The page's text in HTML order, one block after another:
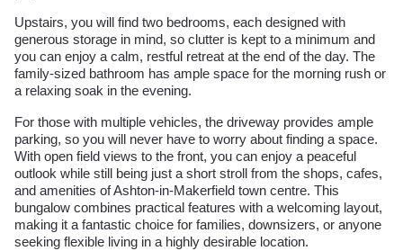
Upstairs, you will find two bedrooms, each designed with
generous storage in mind, so clutter is kept to a minimum and
you can enjoy a calm, restful retreat at the end of the day. The
family-sized bathroom has ample space for the morning rush or
a relaxing soak in the evening.
For those with multiple vehicles, the driveway provides ample
parking, so you will never have to worry about finding a space.
With open field views to the front, you can enjoy a peaceful
outlook while still being just a short stroll from the shops, cafes,
and amenities of Ashton-in-Makerfield town centre. This
bungalow combines practical features with a welcoming layout,
making it a fantastic choice for families, downsizers, or anyone
seeking flexible living in a highly desirable location.